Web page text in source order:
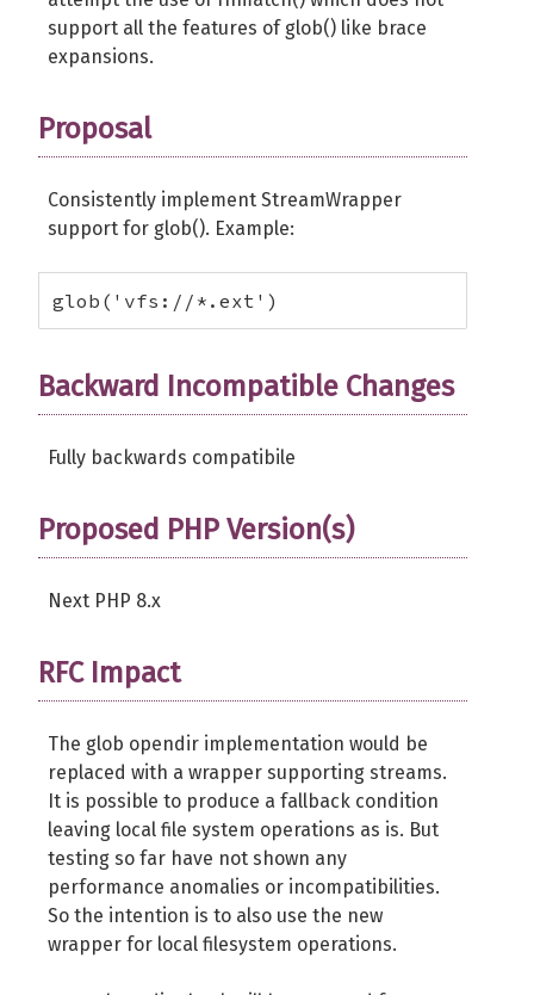
support all the features of glob() like brace
expansions.
Proposal
Consistently implement StreamWrapper
support for glob(). Example:
glob('vfs://*.ext')
Backward Incompatible Changes
Fully backwards compatibile
Proposed PHP Version(s)
Next PHP 8.x
RFC Impact
The glob opendir implementation would be
replaced with a wrapper supporting streams.
It is possible to produce a fallback condition
leaving local file system operations as is. But
testing so far have not shown any
performance anomalies or incompatibilities.
So the intention is to also use the new
wrapper for local filesystem operations.